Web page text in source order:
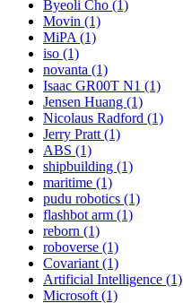
Byeoli Cho (1)
Movin (1)
MiPA (1)
iso (1)
novanta (1)
Isaac GR00T N1 (1)
Jensen Huang (1)
Nicolaus Radford (1)
Jerry Pratt (1)
ABS (1)
shipbuilding (1)
maritime (1)
pudu robotics (1)
flashbot arm (1)
reborn (1)
roboverse (1)
Covariant (1)
Artificial Intelligence (1)
Microsoft (1)